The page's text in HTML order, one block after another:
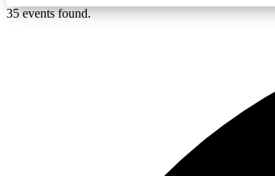
35 events found.